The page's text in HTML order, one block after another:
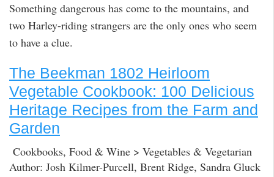
Something dangerous has come to the mountains, and
two Harley-riding strangers are the only ones who seem
to have a clue.
The Beekman 1802 Heirloom
Vegetable Cookbook: 100 Delicious
Heritage Recipes from the Farm and
Garden
Cookbooks, Food & Wine > Vegetables & Vegetarian
Author: Josh Kilmer-Purcell, Brent Ridge, Sandra Gluck